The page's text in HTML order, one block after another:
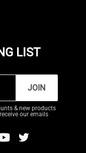
LIST
JOIN
& new products
our emails